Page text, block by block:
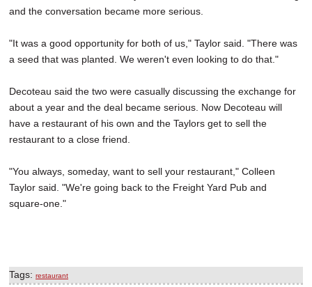
and the conversation became more serious.
"It was a good opportunity for both of us," Taylor said. "There was
a seed that was planted. We weren't even looking to do that."
Decoteau said the two were casually discussing the exchange for
about a year and the deal became serious. Now Decoteau will
have a restaurant of his own and the Taylors get to sell the
restaurant to a close friend.
"You always, someday, want to sell your restaurant," Colleen
Taylor said. "We're going back to the Freight Yard Pub and
square-one."
Tags: restaurant